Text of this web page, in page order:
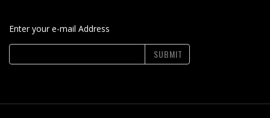
Enter your e-mail Address
SUBMIT